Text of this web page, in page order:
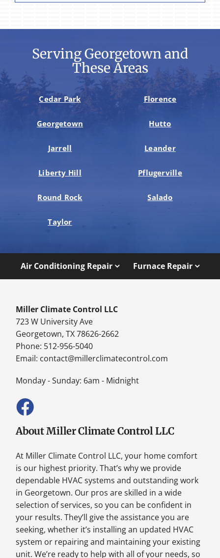
Serving Georgetown and
These Areas
Cedar Park Florence
Georgetown Hutto
Jarrell Leander
Liberty Hill Pflugerville
Round Rock Salado
Taylor
Air Conditioning Repair Furnace Repair
Miller Climate Control LLC
723 W University Ave
Georgetown, TX 78626-2662
Phone: 512-956-5040
Email: contact@millerclimatecontrol.com
Monday - Sunday: 6am - Midnight
About Miller Climate Control LLC
At Miller Climate Control LLC, your home comfort
is our highest priority. That’s why we provide
dependable HVAC systems and outstanding work
in Georgetown. Our pros are skilled in a wide
selection of services, so you can be confident in
your results. They’ll give the assistance you are
seeking, whether it’s installing an updated HVAC
system or repairing and maintaining your existing
unit. We’re ready to help with all of your needs, so